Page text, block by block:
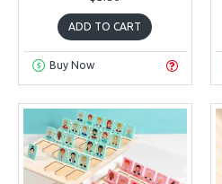
ADD TO CART
Buy Now